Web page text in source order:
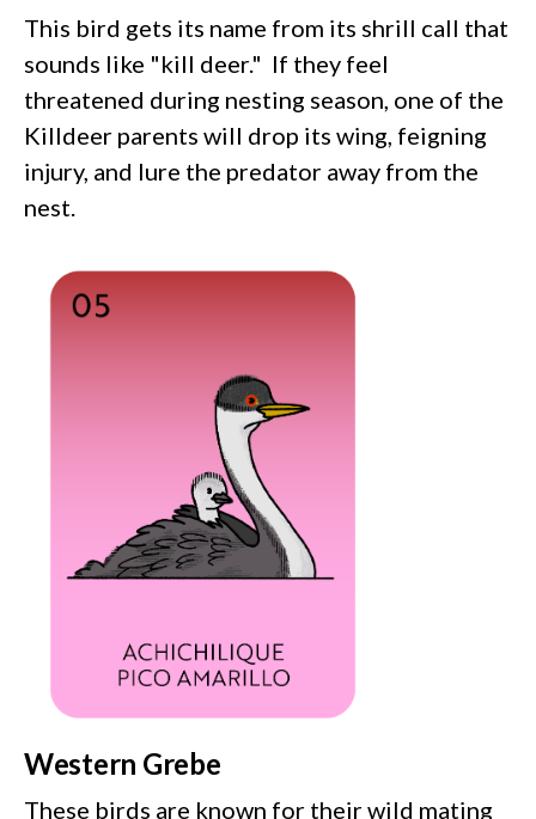
This bird gets its name from its shrill call that
sounds like "kill deer." If they feel
threatened during nesting season, one of the
Killdeer parents will drop its wing, feigning
injury, and lure the predator away from the
nest.
Western Grebe
These birds are known for their wild mating